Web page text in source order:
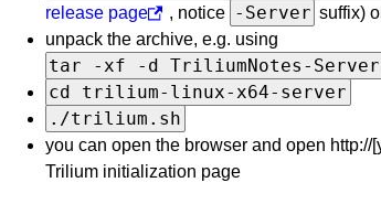
release page
, notice -Server suffix)
unpack the archive, e.g. using
tar -xf -d TriliumNotes-
cd trilium-linux-x64-server
./trilium.sh
you can open the browser and open
Trilium initialization page